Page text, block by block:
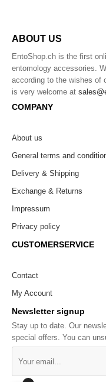
ABOUT US
EntoShop.ch is the first
entomology accessories.
according to the wishes of
is very welcome at
COMPANY
About us
General terms and
Delivery & Shipping
Exchange & Returns
Impressum
Privacy policy
CUSTOMERSERVICE
Contact
My Account
Newsletter signup
Stay up to date. Our
special offers. You can